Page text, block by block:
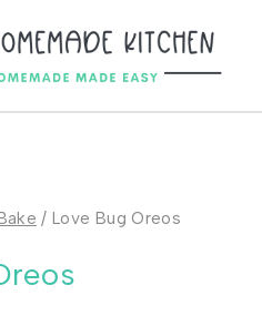
/ Love Bug Oreos